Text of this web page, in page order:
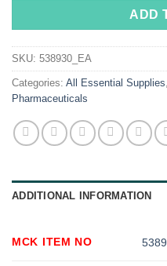
ADD
SKU: 538930_EA
Categories: All Essential Supplies
Pharmaceuticals
ADDITIONAL INFORMATION
MCK ITEM NO